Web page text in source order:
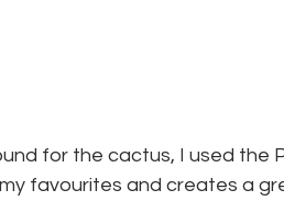
for the cactus, I used the
favourites and creates a